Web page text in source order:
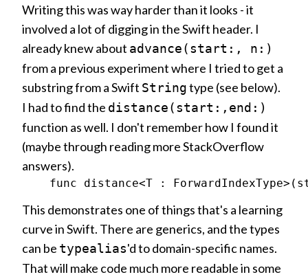
Writing this was way harder than it looks - it
involved a lot of digging in the Swift header. I
already knew about advance(start:, n:)
from a previous experiment where I tried to get a
substring from a Swift Stringtype (see below).
I had to find the distance(start:,end:)
function as well. I don't remember how I found it
(maybe through reading more StackOverflow
answers).
This demonstrates one of things that's a learning
curve in Swift. There are generics, and the types
can be typealias'd to domain-specific names.
That will make code much more readable in some